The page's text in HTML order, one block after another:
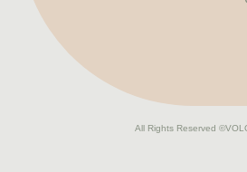
All Rights Reserved